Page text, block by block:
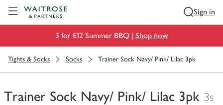
Sign in
3 for £12 Summer BBQ | Shop now
Tights & Socks Socks Trainer Sock Navy/ Pink/ Lilac 3pk
Trainer Sock Navy/ Pink/ Lilac 3pk 3s